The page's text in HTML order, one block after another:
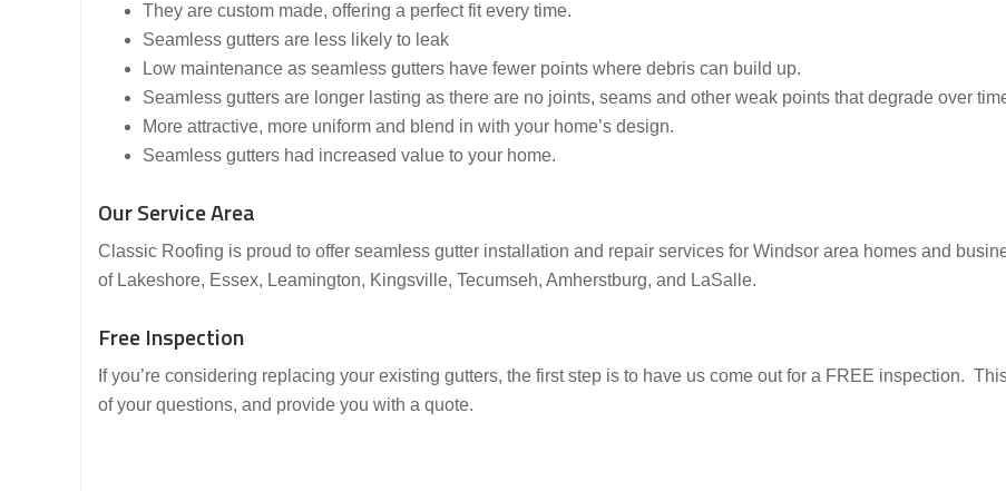
They are custom made, offering a perfect fit every time.
Seamless gutters are less likely to leak
Low maintenance as seamless gutters have fewer points where debris can build up.
Seamless gutters are longer lasting as there are no joints, seams and other weak points that degrade over
More attractive, more uniform and blend in with your home’s design.
Seamless gutters had increased value to your home.
Our Service Area
Classic Roofing is proud to offer seamless gutter installation and repair services for Windsor area homes and
of Lakeshore, Essex, Leamington, Kingsville, Tecumseh, Amherstburg, and LaSalle.
Free Inspection
If you’re considering replacing your existing gutters, the first step is to have us come out for a FREE inspection.
of your questions, and provide you with a quote.